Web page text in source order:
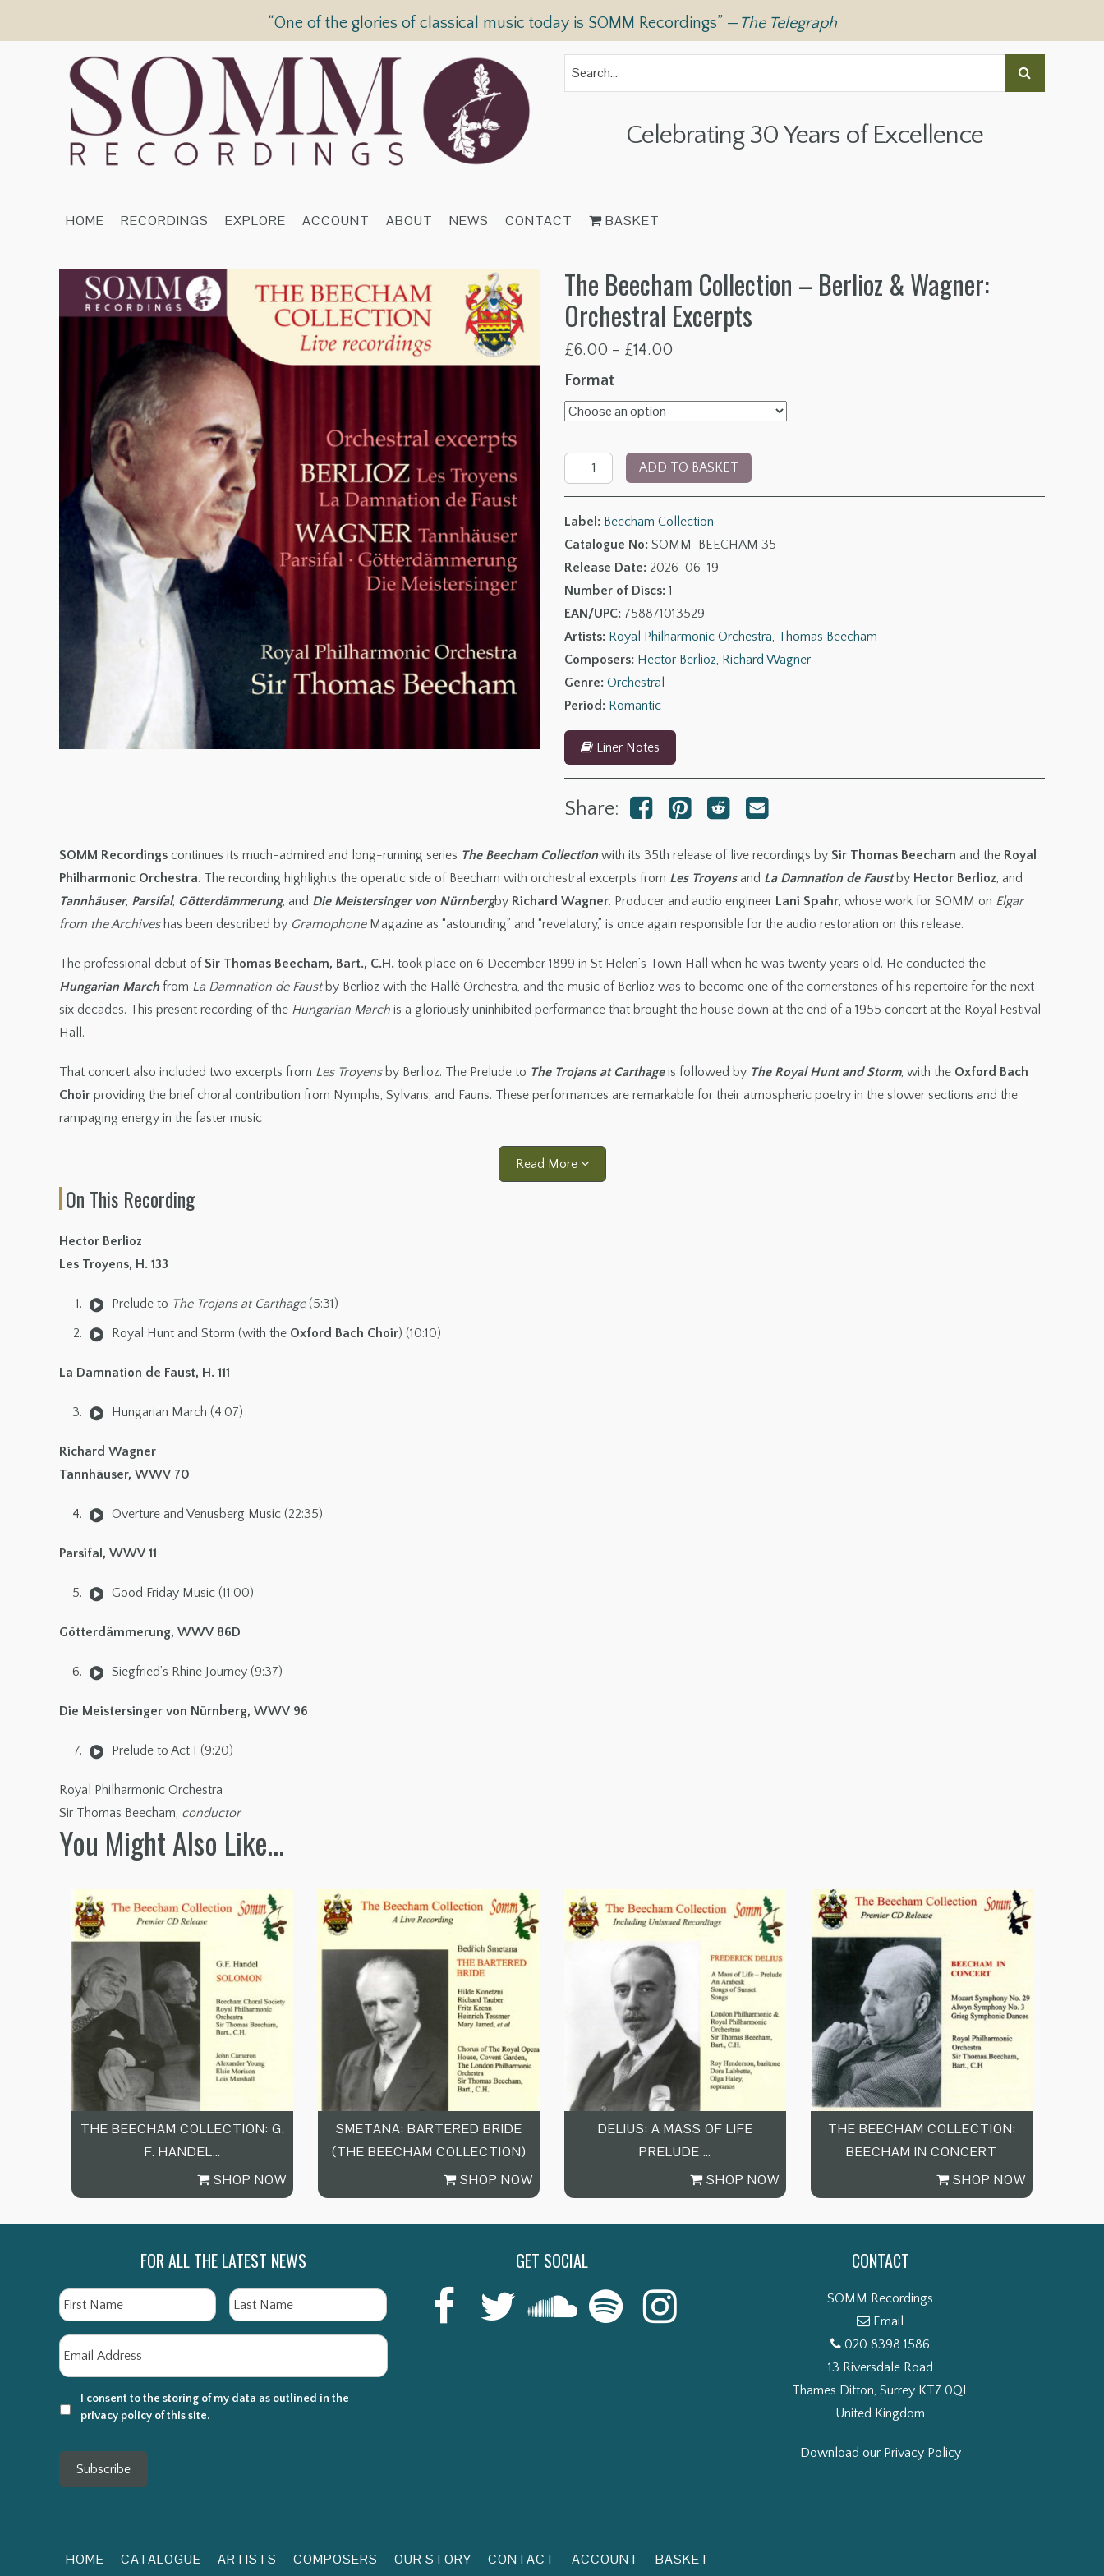
“One of the glories of classical music today is SOMM Recordings” —The Telegraph
Celebrating 30 Years of Excellence
HOME RECORDINGS EXPLORE ACCOUNT ABOUT NEWS CONTACT BASKET
The Beecham Collection – Berlioz & Wagner:
Orchestral Excerpts
£6.00 – £14.00
£14.00
Format
Beecham
Excerpts
ADD TO BASKET
Label: Beecham Collection
Catalogue No: SOMM-BEECHAM 35
Release Date: 2026-06-19
Number of Discs: 1
EAN/UPC: 758871013529
Artists: Royal Philharmonic Orchestra, Thomas Beecham
Composers: Hector Berlioz, Richard Wagner
Genre: Orchestral
Period: Romantic
Liner Notes
Share:
SOMM Recordings continues its much-admired and long-running series The Beecham Collection with its 35th release of live recordings by Sir Thomas Beecham and the Royal
Philharmonic Orchestra. The recording highlights the operatic side of Beecham with orchestral excerpts from Les Troyensand La Damnation de Faustby Hector Berlioz, and
Tannhäuser, Parsifal, Götterdämmerung, and Die Meistersinger von Nürnbergby Richard Wagner. Producer and audio engineer Lani Spahr, whose work for SOMM on Elgar
from the Archiveshas been described by GramophoneMagazine as “astounding” and “revelatory,” is once again responsible for the audio restoration on this release.
The professional debut of Sir Thomas Beecham, Bart., C.H. took place on 6 December 1899 in St Helen’s Town Hall when he was twenty years old. He conducted the
Hungarian March from La Damnation de Faust by Berlioz with the Hallé Orchestra, and the music of Berlioz was to become one of the cornerstones of his repertoire for the next
six decades. This present recording of the Hungarian March is a gloriously uninhibited performance that brought the house down at the end of a 1955 concert at the Royal Festival
Hall.
That concert also included two excerpts from Les Troyensby Berlioz. The Prelude to The Trojans at Carthageis followed by The Royal Hunt and Storm, with the Oxford Bach
Choir providing the brief choral contribution from Nymphs, Sylvans, and Fauns. These performances are remarkable for their atmospheric poetry in the slower sections and the
rampaging energy in the faster music
Read More
On This Recording
Hector Berlioz
Les Troyens, H. 133
Prelude to The Trojans at Carthage(5:31)
Royal Hunt and Storm (with the Oxford Bach Choir) (10:10)
La Damnation de Faust, H. 111
Hungarian March (4:07)
Richard Wagner
Tannhäuser, WWV 70
Overture and Venusberg Music (22:35)
Parsifal, WWV 11
Good Friday Music (11:00)
Götterdämmerung, WWV 86D
Siegfried’s Rhine Journey (9:37)
Die Meistersinger von Nürnberg, WWV 96
Prelude to Act I (9:20)
Royal Philharmonic Orchestra
Sir Thomas Beecham, conductor
You Might Also Like…
THE BEECHAM COLLECTION: G.
F. HANDEL…
SHOP NOW
SMETANA: BARTERED BRIDE
(THE BEECHAM COLLECTION)
SHOP NOW
DELIUS: A MASS OF LIFE
PRELUDE,…
SHOP NOW
THE BEECHAM COLLECTION:
BEECHAM IN CONCERT
SHOP NOW
FOR ALL THE LATEST NEWS
Name First Last
Email
I consent to the storing of my data as outlined in the
privacy policy of this site.
Subscribe
GET SOCIAL CONTACT
SOMM Recordings
Email
020 8398 1586
13 Riversdale Road
Thames Ditton, Surrey KT7 0QL
United Kingdom
Download our Privacy Policy
HOME CATALOGUE ARTISTS COMPOSERS OUR STORY CONTACT ACCOUNT BASKET